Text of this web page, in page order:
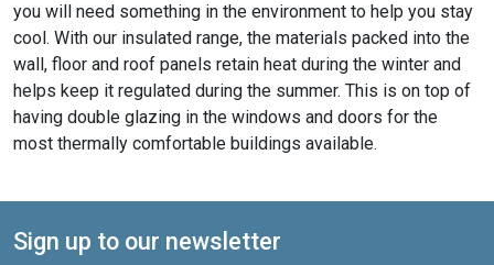
you will need something in the environment to help you stay
cool. With our insulated range, the materials packed into the
wall, floor and roof panels retain heat during the winter and
helps keep it regulated during the summer. This is on top of
having double glazing in the windows and doors for the
most thermally comfortable buildings available.
Sign up to our newsletter